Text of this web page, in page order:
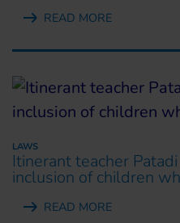
READ MORE
LAWS
Itinerant teacher
inclusion of children
READ MORE